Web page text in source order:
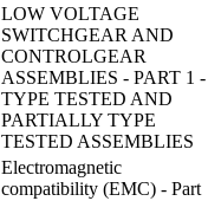
LOW VOLTAGE
SWITCHGEAR AND
CONTROLGEAR
ASSEMBLIES - PART 1 -
TYPE TESTED AND
PARTIALLY TYPE
TESTED ASSEMBLIES
Electromagnetic
compatibility (EMC) - Part